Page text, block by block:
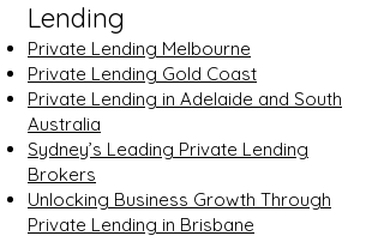
Lending
Private Lending Melbourne
Private Lending Gold Coast
Private Lending in Adelaide and South
Australia
Sydney’s Leading Private Lending
Brokers
Unlocking Business Growth Through
Private Lending in Brisbane